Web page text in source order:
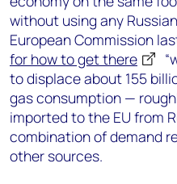
without using any
European Commission
for how to get there
to displace about 155
gas consumption ⁠—
imported to the EU from
combination of demand
other sources.